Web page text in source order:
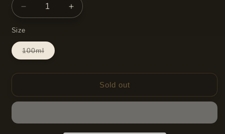
Decrease
quantity
for
Guerlain
Samsara
De
Increase
quantity
De
Size
100mlVariant
sold
Sold out